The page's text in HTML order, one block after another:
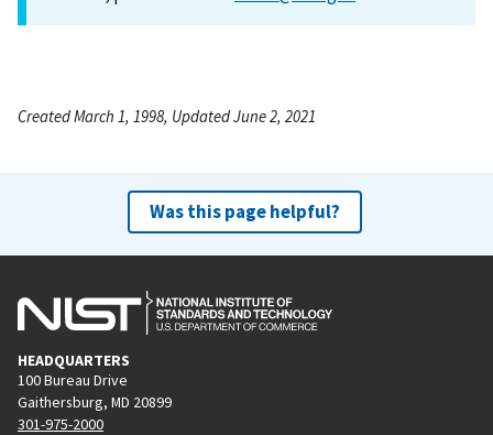
Created March 1, 1998, Updated June 2, 2021
Was this page helpful?
HEADQUARTERS
100 Bureau Drive
Gaithersburg, MD 20899
301-975-2000